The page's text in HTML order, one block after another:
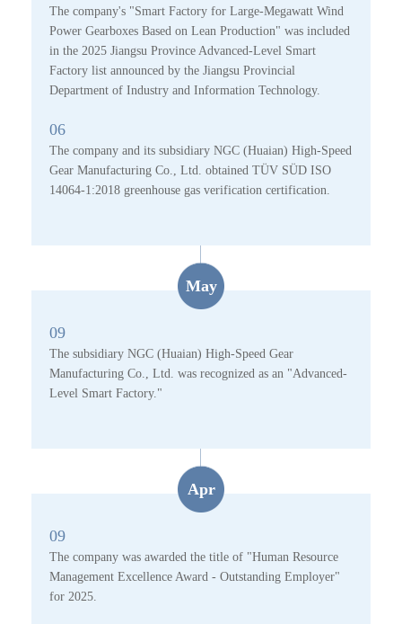
The company's "Smart Factory for Large-Megawatt Wind
Power Gearboxes Based on Lean Production" was included
in the 2025 Jiangsu Province Advanced-Level Smart
Factory list announced by the Jiangsu Provincial
Department of Industry and Information Technology.
06
The company and its subsidiary NGC (Huaian) High-Speed
Gear Manufacturing Co., Ltd. obtained TÜV SÜD ISO
14064-1:2018 greenhouse gas verification certification.
May
09
The subsidiary NGC (Huaian) High-Speed Gear
Manufacturing Co., Ltd. was recognized as an "Advanced-
Level Smart Factory."
Apr
09
The company was awarded the title of "Human Resource
Management Excellence Award - Outstanding Employer"
for 2025.